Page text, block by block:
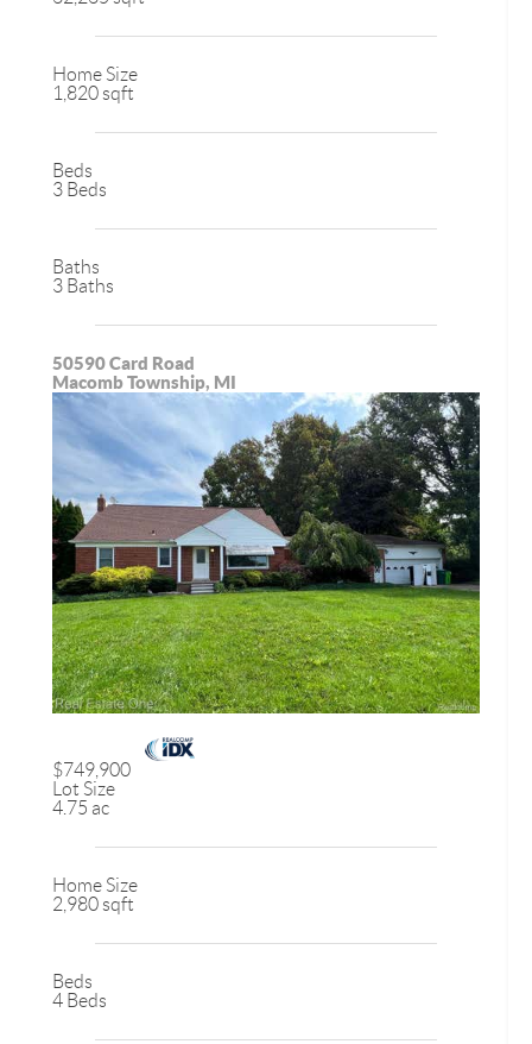
Home Size
1,820 sqft
Beds
3 Beds
Baths
3 Baths
50590 Card Road
Macomb Township, MI
$749,900
Lot Size
4.75 ac
Home Size
2,980 sqft
Beds
4 Beds